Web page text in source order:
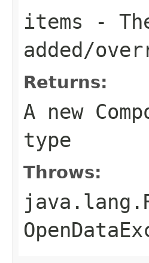
items -
added/
Returns:
A new
type
Throws: